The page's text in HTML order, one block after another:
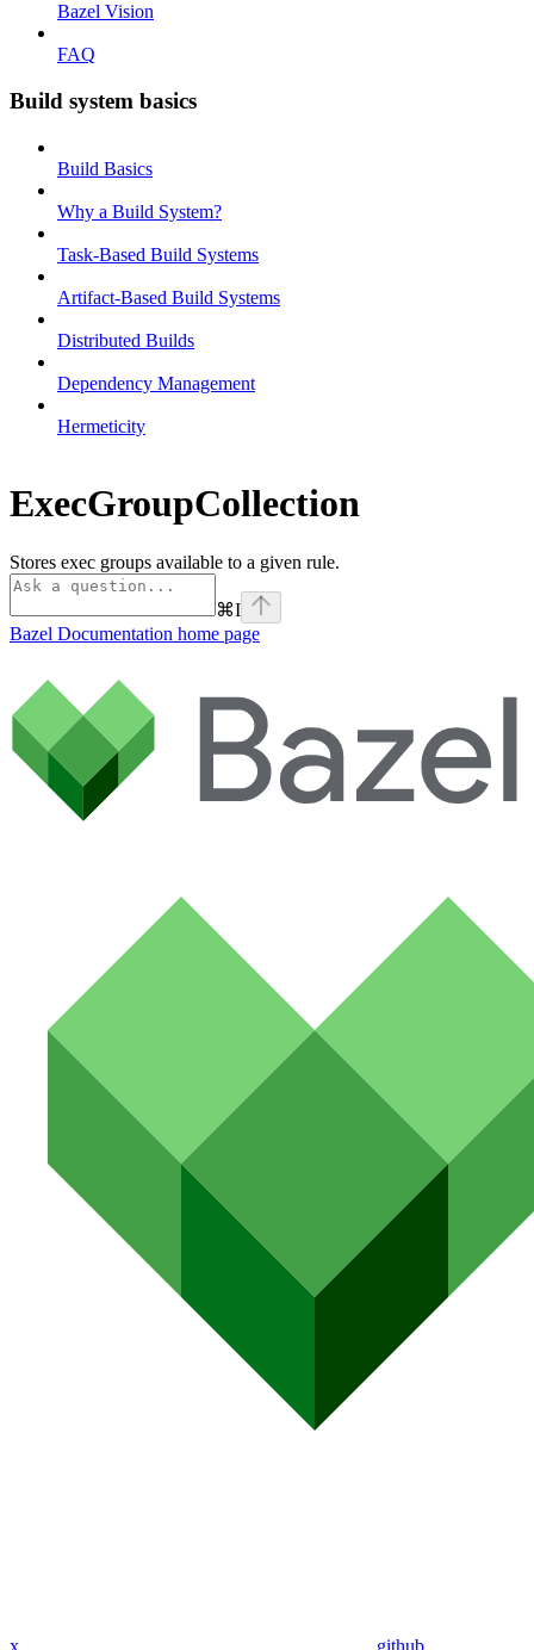
Bazel Vision
FAQ
Build system basics
Build Basics
Why a Build System?
Task-Based Build Systems
Artifact-Based Build Systems
Distributed Builds
Dependency Management
Hermeticity
ExecGroupCollection
Stores exec groups available to a given rule.
⌘I
Bazel Documentation home page
x github